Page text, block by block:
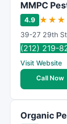
MMPC
4.9 ★ ★ ★
39-27 29th St
(212) 219-
Visit Website
Call Now
Organic